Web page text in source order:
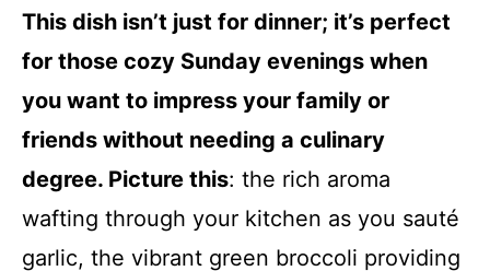
This dish isn’t just for dinner; it’s perfect
for those cozy Sunday evenings when
you want to impress your family or
friends without needing a culinary
degree. Picture this: the rich aroma
wafting through your kitchen as you sauté
garlic, the vibrant green broccoli providing